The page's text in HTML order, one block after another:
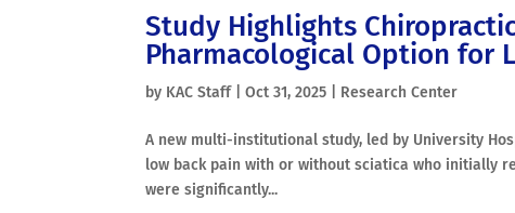
Study Highlights
Pharmacological Option for
by KAC Staff|Oct 31, 2025 Research Center
A new multi-institutional study, led by University
low back pain with or without sciatica who initially
were significantly...